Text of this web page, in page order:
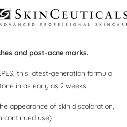
and post-acne marks.
this latest-generation formula
in as early as 2 weeks.
appearance of skin discoloration,
continued use)